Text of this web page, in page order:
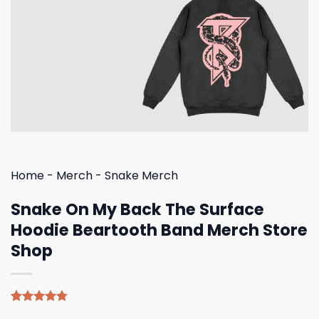
Home - Merch - Snake Merch
Snake On My Back The Surface
Hoodie Beartooth Band Merch Store
Shop